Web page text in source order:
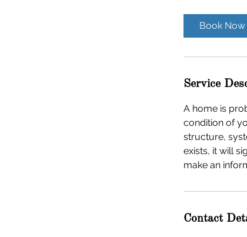
Book Now
Service
A home is
condition of
structure,
exists, it will
make an
Contact